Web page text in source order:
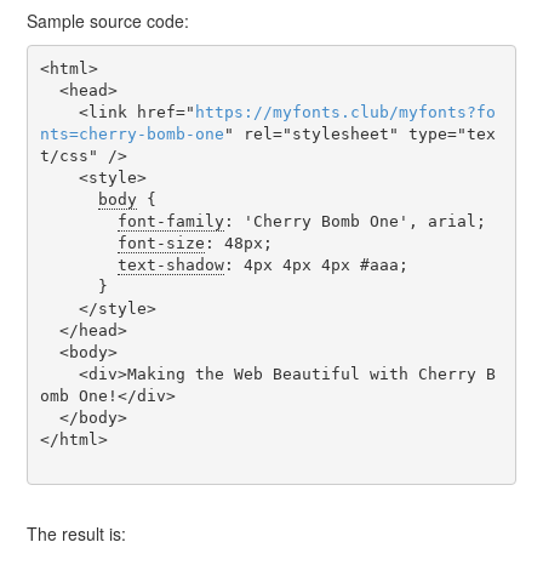
Sample source code:
<html>
    <link href="
https ://myfonts . club /myfonts?fo
nts=cherry-bomb-one " rel="stylesheet" type="tex
t/css" />
body {
font-family: 'Cherry Bomb One', arial;
font-size : 48px;
text-shadow: 4px 4px 4px #aaa;
omb One!</div>
</html>
The result is: